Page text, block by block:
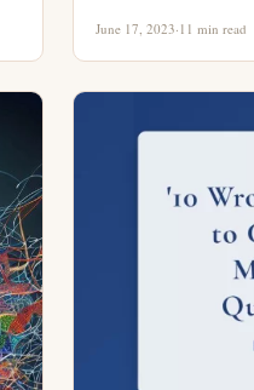
June 17, 2023· 11 min read